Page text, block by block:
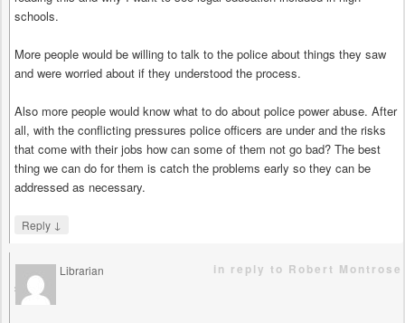
schools.
More people would be willing to talk to the police about things they saw
and were worried about if they understood the process.
Also more people would know what to do about police power abuse. After
all, with the conflicting pressures police officers are under and the risks
that come with their jobs how can some of them not go bad? The best
thing we can do for them is catch the problems early so they can be
addressed as necessary.
Reply ↓
Librarian
says
in reply to Robert Montrose